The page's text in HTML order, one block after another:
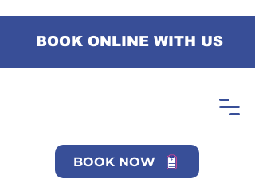
BOOK ONLINE WITH US
BOOK NOW